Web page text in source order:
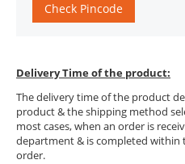
Check Pincode
Delivery Time of the product:
The delivery time of the product
product & the shipping method
most cases, when an order is
department & is completed
order.